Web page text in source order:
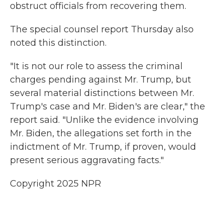
obstruct officials from recovering them.
The special counsel report Thursday also
noted this distinction.
"It is not our role to assess the criminal
charges pending against Mr. Trump, but
several material distinctions between Mr.
Trump's case and Mr. Biden's are clear," the
report said. "Unlike the evidence involving
Mr. Biden, the allegations set forth in the
indictment of Mr. Trump, if proven, would
present serious aggravating facts."
Copyright 2025 NPR